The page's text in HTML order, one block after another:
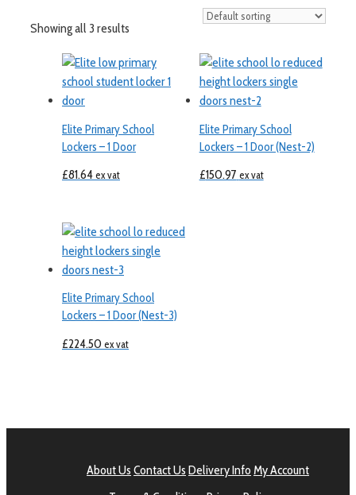
Showing all 3 results
Elite Primary School
Lockers – 1 Door
£81.64ex vat
Elite Primary School
Lockers – 1 Door (Nest-2)
£150.97 ex vat
Elite Primary School
Lockers – 1 Door (Nest-3)
£224.50 ex vat
About Us Contact Us Delivery Info My Account